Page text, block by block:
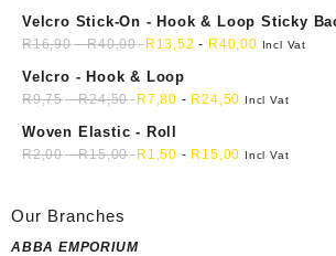
Velcro Stick-On - Hook & Loop Sticky
R16,90-R40,00 R 13,52 - R40,00 Incl Vat
Velcro - Hook & Loop
R9,75-R24,50 R7,80 - R24,50 Incl Vat
Woven Elastic - Roll
R2,00-R15,00 R 1,50 - R 15,00 Incl Vat
Our Branches
ABBA EMPORIUM